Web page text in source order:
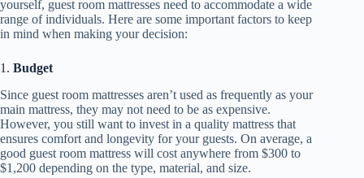
yourself, guest room mattresses need to accommodate a wide
range of individuals. Here are some important factors to keep
in mind when making your decision:
1. Budget
Since guest room mattresses aren’t used as frequently as your
main mattress, they may not need to be as expensive.
However, you still want to invest in a quality mattress that
ensures comfort and longevity for your guests. On average, a
good guest room mattress will cost anywhere from $300 to
$1,200 depending on the type, material, and size.